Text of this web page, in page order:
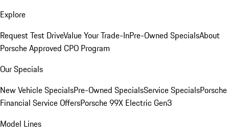
Explore
Request Test DriveValue Your Trade-InPre-Owned SpecialsAbout
Porsche Approved CPO Program
Our Specials
New Vehicle SpecialsPre-Owned SpecialsService SpecialsPorsche
Financial Service OffersPorsche 99X Electric Gen3
Model Lines